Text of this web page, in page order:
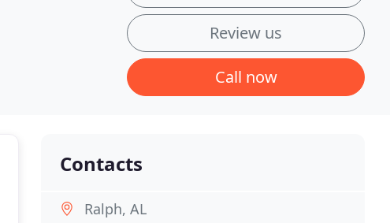
Review us
Call now
Contacts
Ralph, AL